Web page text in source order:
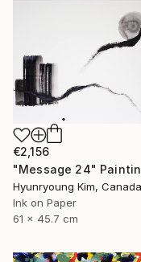
€2,156
"Message 24"
Hyunryoung Kim, Canada
Ink on Paper
61 x 45.7 cm